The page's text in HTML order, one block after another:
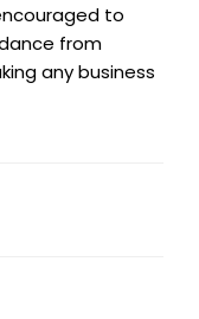
to
from
any business